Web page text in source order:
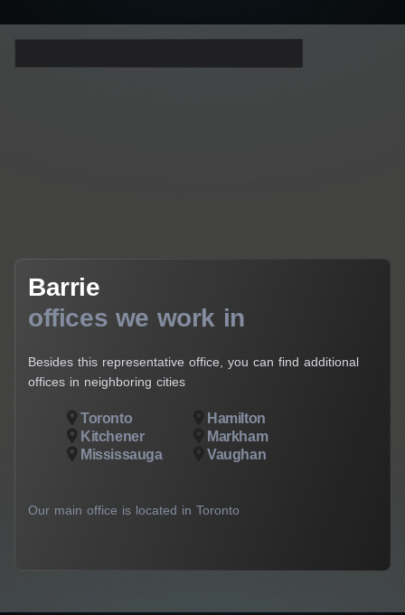
Barrie
offices we work in
Besides this representative office, you can find additional
offices in neighboring cities
Toronto
Hamilton
Kitchener
Markham
Mississauga
Vaughan
Our main office is located in Toronto